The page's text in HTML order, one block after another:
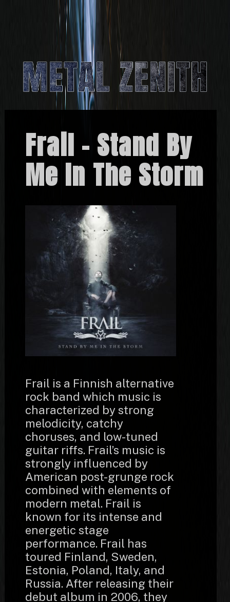
Frail – Stand By
Me In The Storm
Frail is a Finnish alternative
rock band which music is
characterized by strong
melodicity, catchy
choruses, and low-tuned
guitar riffs. Frail’s music is
strongly influenced by
American post-grunge rock
combined with elements of
modern metal. Frail is
known for its intense and
energetic stage
performance. Frail has
toured Finland, Sweden,
Estonia, Poland, Italy, and
Russia. After releasing their
debut album in 2006, they